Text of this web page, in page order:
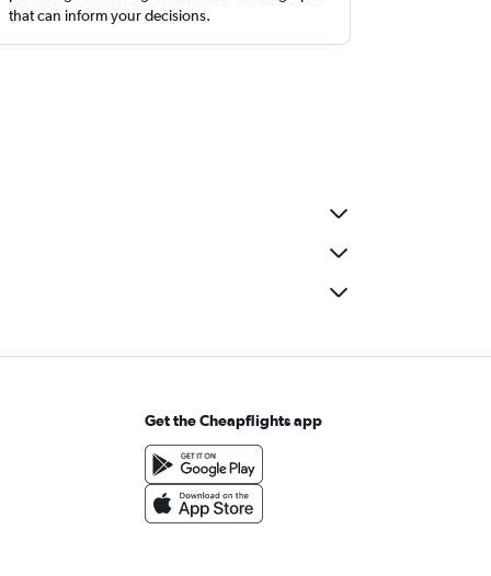
that can inform your decisions.
Get the Cheapflights app